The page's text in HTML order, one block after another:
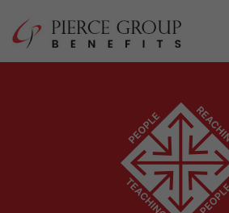
content